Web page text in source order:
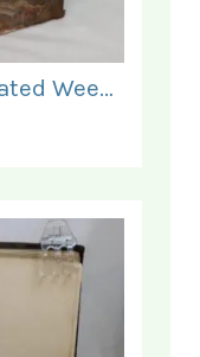
Engineering. An Illustrated Weekly Journal. January - June 1868.